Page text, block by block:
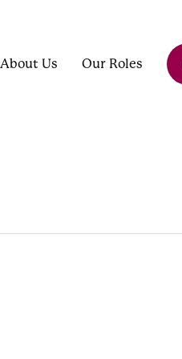
About Us Our Roles